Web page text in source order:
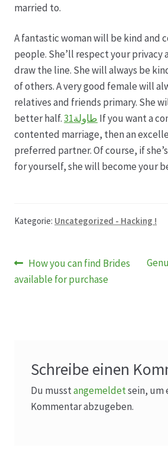
married to.
A fantastic woman will be kind and
people. She’ll respect your privacy
draw the line. She will always be
of others. A very good female will
relatives and friends primary. She
better half.
طاولة31 If you want a
contented marriage, then an
preferred partner. Of course, if
for yourself, she will become your
Kategorie: Uncategorized - Hacking !
Beitragsnavigation
Vorheriger
Beitrag:
How you can find Brides
available for purchase
Schreibe einen
Du musstangemeldetsein, um
Kommentar abzugeben.